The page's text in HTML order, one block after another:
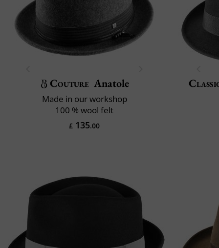
Couture Anatole
Made in our workshop
100 % wool felt
£ 135.00